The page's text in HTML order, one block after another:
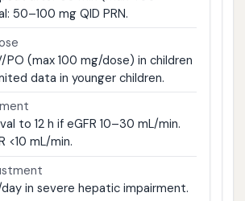
50–100 mg QID PRN.
PO (max 100 mg/dose) in children
data in younger children.
to 12 h if eGFR 10–30 mL/min.
<10 mL/min.
in severe hepatic impairment.